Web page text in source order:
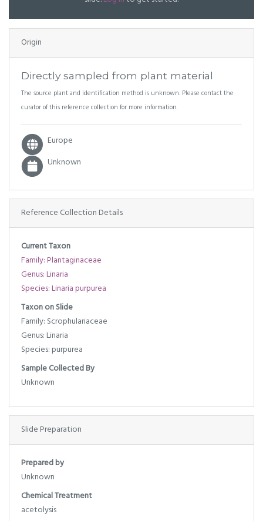
Origin
Directly sampled from plant material
The source plant and identification method is unknown. Please contact the
curator of this reference collection for more information.
Europe
Unknown
Reference Collection Details
Current Taxon
Family: Plantaginaceae
Genus: Linaria
Species: Linaria purpurea
Taxon on Slide
Family: Scrophulariaceae
Genus: Linaria
Species: purpurea
Sample Collected By
Unknown
Slide Preparation
Prepared by
Unknown
Chemical Treatment
acetolysis